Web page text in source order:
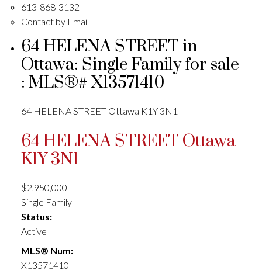
613-868-3132
Contact by Email
64 HELENA STREET in
Ottawa: Single Family for sale
: MLS®# X13571410
64 HELENA STREET Ottawa K1Y 3N1
64 HELENA STREET Ottawa
K1Y 3N1
$2,950,000
Single Family
Status:
Active
MLS® Num:
X13571410